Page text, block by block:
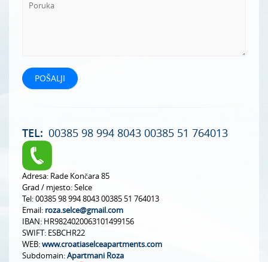
TEL: 00385 98 994 8043 00385 51 764013
Adresa: Rade Končara 85
Grad / mjesto:Selce
Tel:00385 98 994 8043 00385 51 764013
Email: roza.selce@gmail.com
IBAN: HR9824020063101499156
SWIFT: ESBCHR22
WEB:www.croatiaselceapartments.com
Subdomain:Apartmani Roza